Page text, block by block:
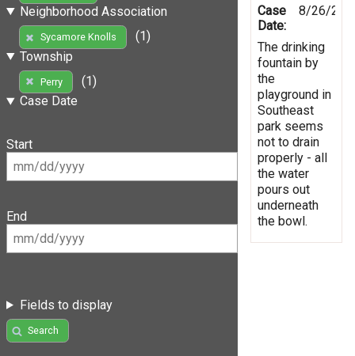
Neighborhood Association
Sycamore Knolls
(1)
Township
Perry
(1)
Case Date
Start
End
Fields to display
Search
Case
Date:
8/26/
The drinking
fountain by
the
playground in
Southeast
park seems
not to drain
properly - all
the water
pours out
underneath
the bowl.